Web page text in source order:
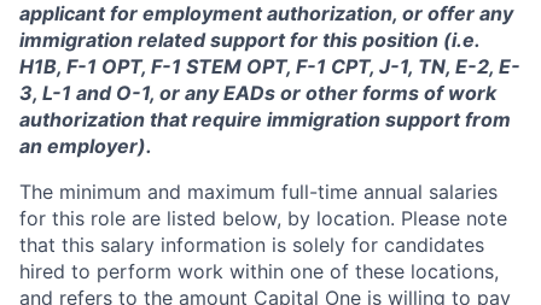
applicant for employment authorization, or offer any
immigration related support for this position (i.e.
H1B, F-1 OPT, F-1 STEM OPT, F-1 CPT, J-1, TN, E-2, E-
3, L-1 and O-1, or any EADs or other forms of work
authorization that require immigration support from
an employer).
The minimum and maximum full-time annual salaries
for this role are listed below, by location. Please note
that this salary information is solely for candidates
hired to perform work within one of these locations,
and refers to the amount Capital One is willing to pay